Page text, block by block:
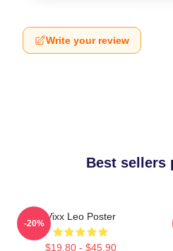
Write your review
Best sellers
Vixx Leo Poster
$19.80 - $45.90
-20%